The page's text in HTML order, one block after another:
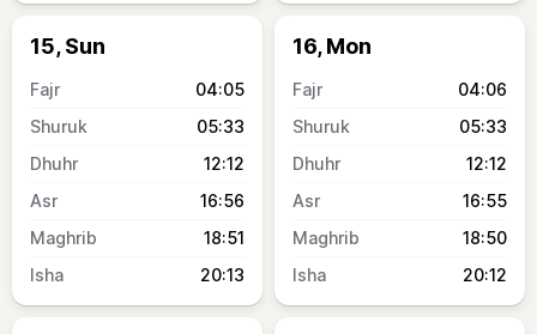
15, Sun
04:05
05:33
12:12
16:56
18:51
20:13
16, Mon
04:06
05:33
12:12
16:55
18:50
20:12